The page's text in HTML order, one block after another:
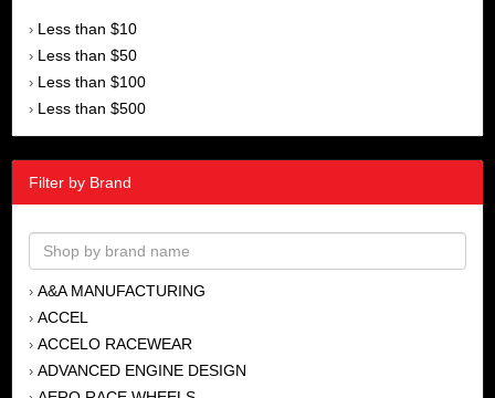
› Less than $10
› Less than $50
› Less than $100
› Less than $500
Filter by Brand
› A&A MANUFACTURING
› ACCEL
› ACCELO RACEWEAR
› ADVANCED ENGINE DESIGN